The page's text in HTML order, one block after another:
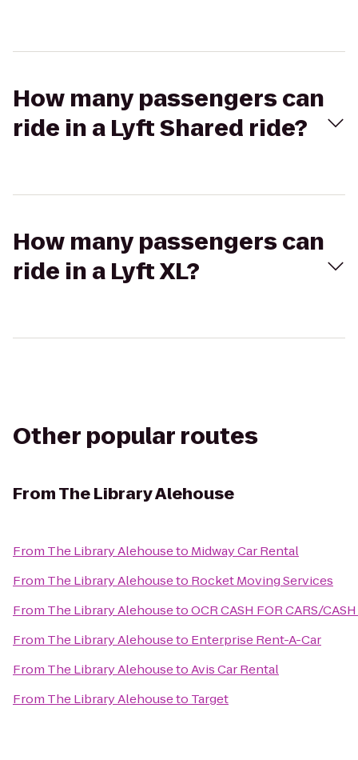
How many passengers can
ride in a Lyft Shared ride?
How many passengers can
ride in a Lyft XL?
Other popular routes
FromThe Library Alehouse
From The Library Alehouseto Midway Car Rental
From The Library Alehouseto Rocket Moving Services
From The Library AlehousetoOCR CASH FOR CARS/
From The Library Alehouseto Enterprise Rent-A-Car
From The Library AlehousetoAvis Car Rental
From The Library Alehouseto Target